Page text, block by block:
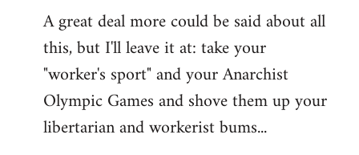
A great deal more could be said about all
this, but I'll leave it at: take your
"worker's sport" and your Anarchist
Olympic Games and shove them up your
libertarian and workerist bums...